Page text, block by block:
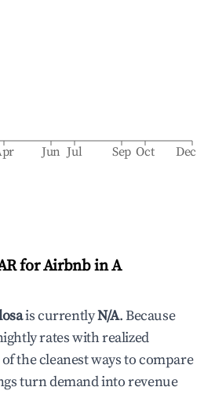
Jun Jul Sep Oct Dec
for Airbnb inA
is currentlyN/A. Because
rates with realized
the cleanest ways to compare
turn demand into revenue